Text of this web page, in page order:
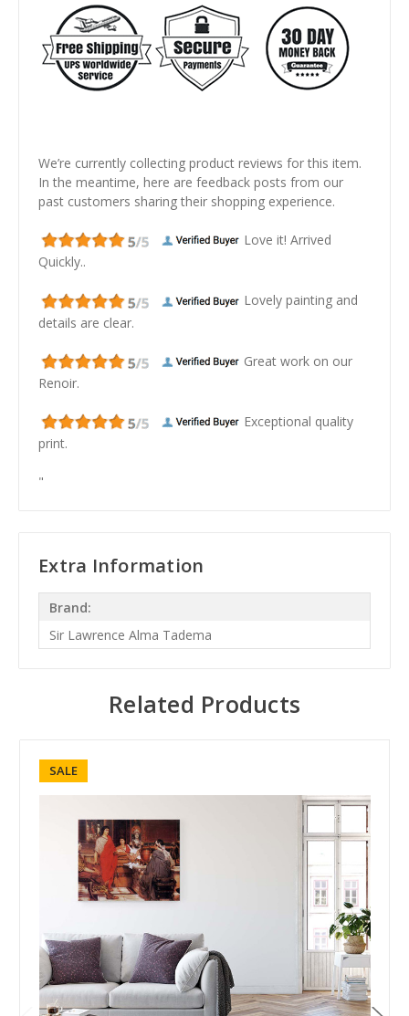
We’re currently collecting product reviews for this item.
In the meantime, here are feedback posts from our
past customers sharing their shopping experience.
Love it! Arrived
Quickly..
Lovely painting and
details are clear.
Great work on our
Renoir.
Exceptional quality
print.
"
Extra Information
Brand:
Sir Lawrence Alma Tadema
Related Products
SALE